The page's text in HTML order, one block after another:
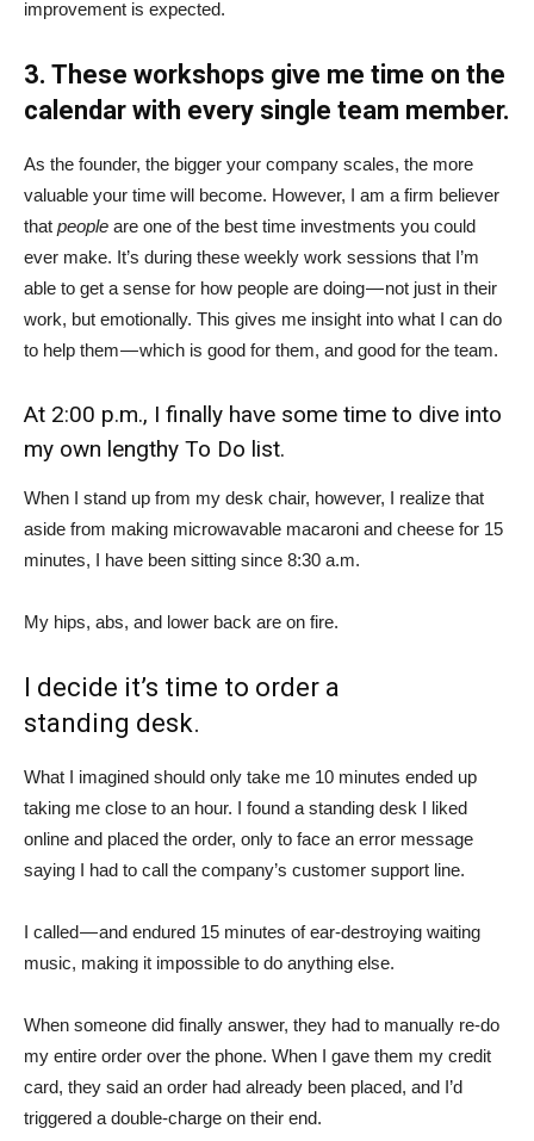
improvement is expected.
3. These workshops give me time on the
calendar with every single team member.
As the founder, the bigger your company scales, the more
valuable your time will become. However, I am a firm believer
that people are one of the best time investments you could
ever make. It’s during these weekly work sessions that I’m
able to get a sense for how people are doing — not just in their
work, but emotionally. This gives me insight into what I can do
to help them — which is good for them, and good for the team.
At 2:00 p.m., I finally have some time to dive into
my own lengthy To Do list.
When I stand up from my desk chair, however, I realize that
aside from making microwavable macaroni and cheese for 15
minutes, I have been sitting since 8:30 a.m.
My hips, abs, and lower back are on fire.
I decide it’s time to order a
standing desk.
What I imagined should only take me 10 minutes ended up
taking me close to an hour. I found a standing desk I liked
online and placed the order, only to face an error message
saying I had to call the company’s customer support line.
I called — and endured 15 minutes of ear-destroying waiting
music, making it impossible to do anything else.
When someone did finally answer, they had to manually re-do
my entire order over the phone. When I gave them my credit
card, they said an order had already been placed, and I’d
triggered a double-charge on their end.